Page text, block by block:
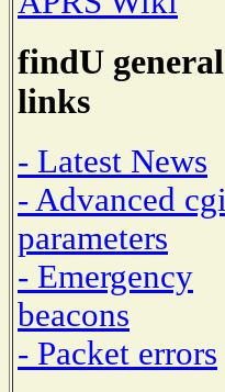
findU general
links
- Latest News
- Advanced cgi
parameters
- Emergency
beacons
- Packet errors